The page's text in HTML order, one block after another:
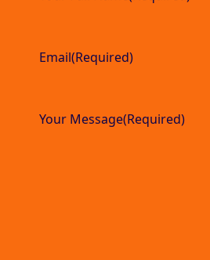
Email(Required)
Your Message(Required)